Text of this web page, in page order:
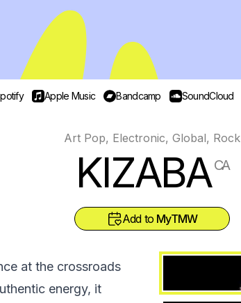
Apple Music Bandcamp SoundCloud
Art Pop, Electronic, Global, Rock
KIZABA CA
Add to MyTMW
at the crossroads
energy, it